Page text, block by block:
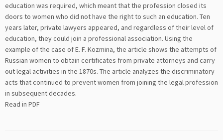
education was required, which meant that the profession closed its
doors to women who did not have the right to such an education. Ten
years later, private lawyers appeared, and regardless of their level of
education, they could join a professional association. Using the
example of the case of E. F. Kozmina, the article shows the attempts of
Russian women to obtain certificates from private attorneys and carry
out legal activities in the 1870s. The article analyzes the discriminatory
acts that continued to prevent women from joining the legal profession
in subsequent decades.
Read in PDF